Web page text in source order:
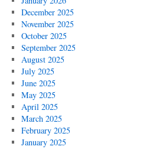
December 2025
November 2025
October 2025
September 2025
August 2025
July 2025
June 2025
May 2025
April 2025
March 2025
February 2025
January 2025